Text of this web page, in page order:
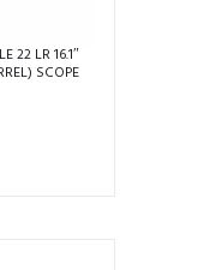
22 LR 16.1″
SCOPE